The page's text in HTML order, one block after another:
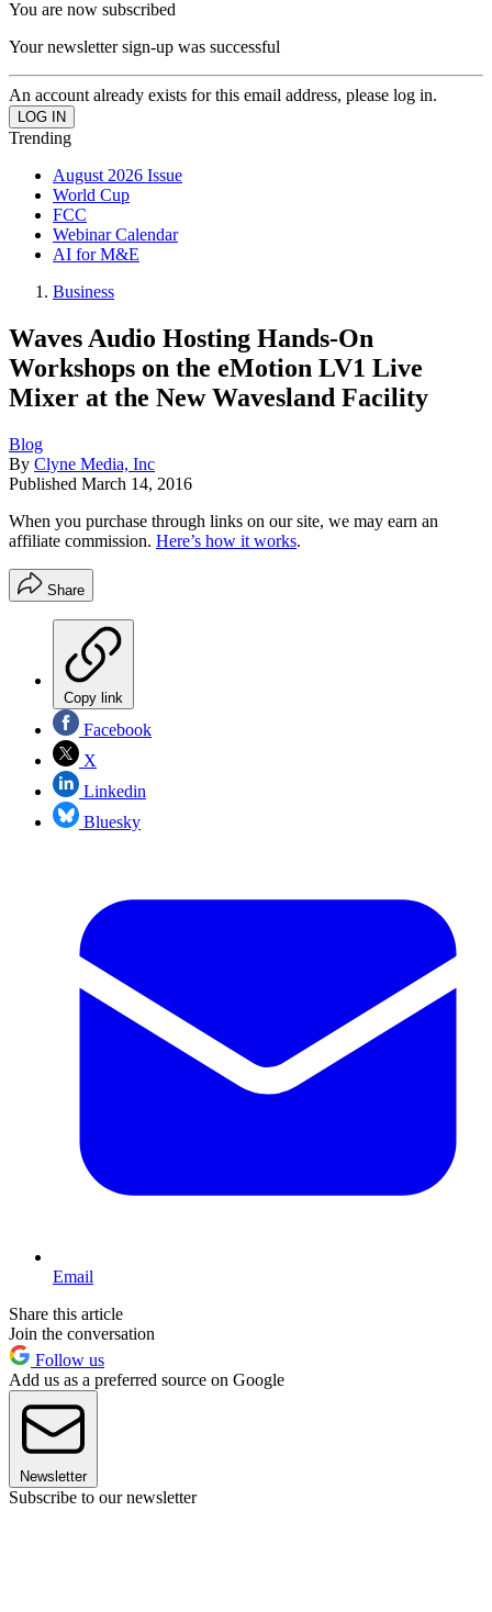
You are now subscribed
Your newsletter sign-up was successful
An account already exists for this email address, please log in.
Trending
August 2026 Issue
World Cup
FCC
Webinar Calendar
AI for M&E
Business
Waves Audio Hosting Hands-On
Workshops on the eMotion LV1 Live
Mixer at the New Wavesland Facility
Blog
By Clyne Media, Inc
Published March 14, 2016
When you purchase through links on our site, we may earn an
affiliate commission. Here’s how it works.
Share
Copy link
Facebook
X
Linkedin
Bluesky
Email
Share this article
Join the conversation
Follow us
Add us as a preferred source on Google
Newsletter
Subscribe to our newsletter